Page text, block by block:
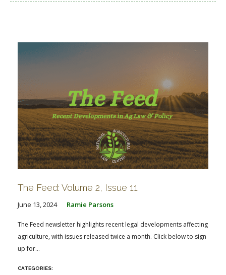
The Feed: Volume 2, Issue 11
June 13, 2024 Ramie Parsons
The Feed newsletter highlights recent legal developments affecting
agriculture, with issues released twice a month. Click below to sign
up for...